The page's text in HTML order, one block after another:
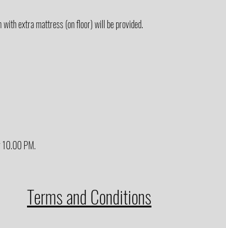
extra mattress (on floor) will be provided.
10.00 PM.
Terms and Conditions